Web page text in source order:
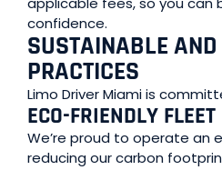
confidence.
SUSTAINABLE AND
PRACTICES
Limo Driver Miami is
ECO-FRIENDLY FLEET
We’re proud to operate an
reducing our carbon